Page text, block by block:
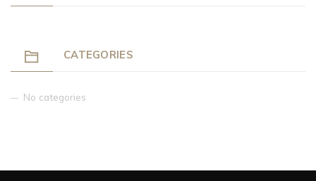
CATEGORIES
No categories